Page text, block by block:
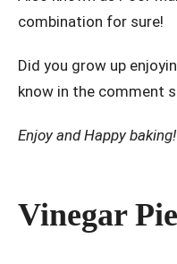
combination for sure!
Did you grow up
know in the comment
Enjoy and Happy baking!
Vinegar Pie